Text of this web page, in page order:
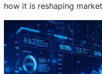
how it is reshaping